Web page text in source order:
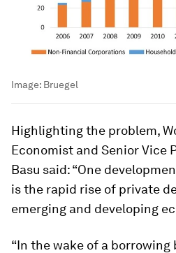
Image: Bruegel
Highlighting the problem,
Economist and Senior Vice
Basu said: “One
is the rapid rise of private
emerging and developing
“In the wake of a borrowing